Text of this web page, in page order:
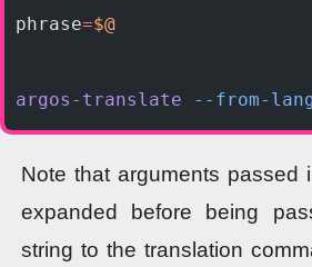
phrase=$@
argos-translate --from-
Note that arguments passed
expanded before being
string to the translation